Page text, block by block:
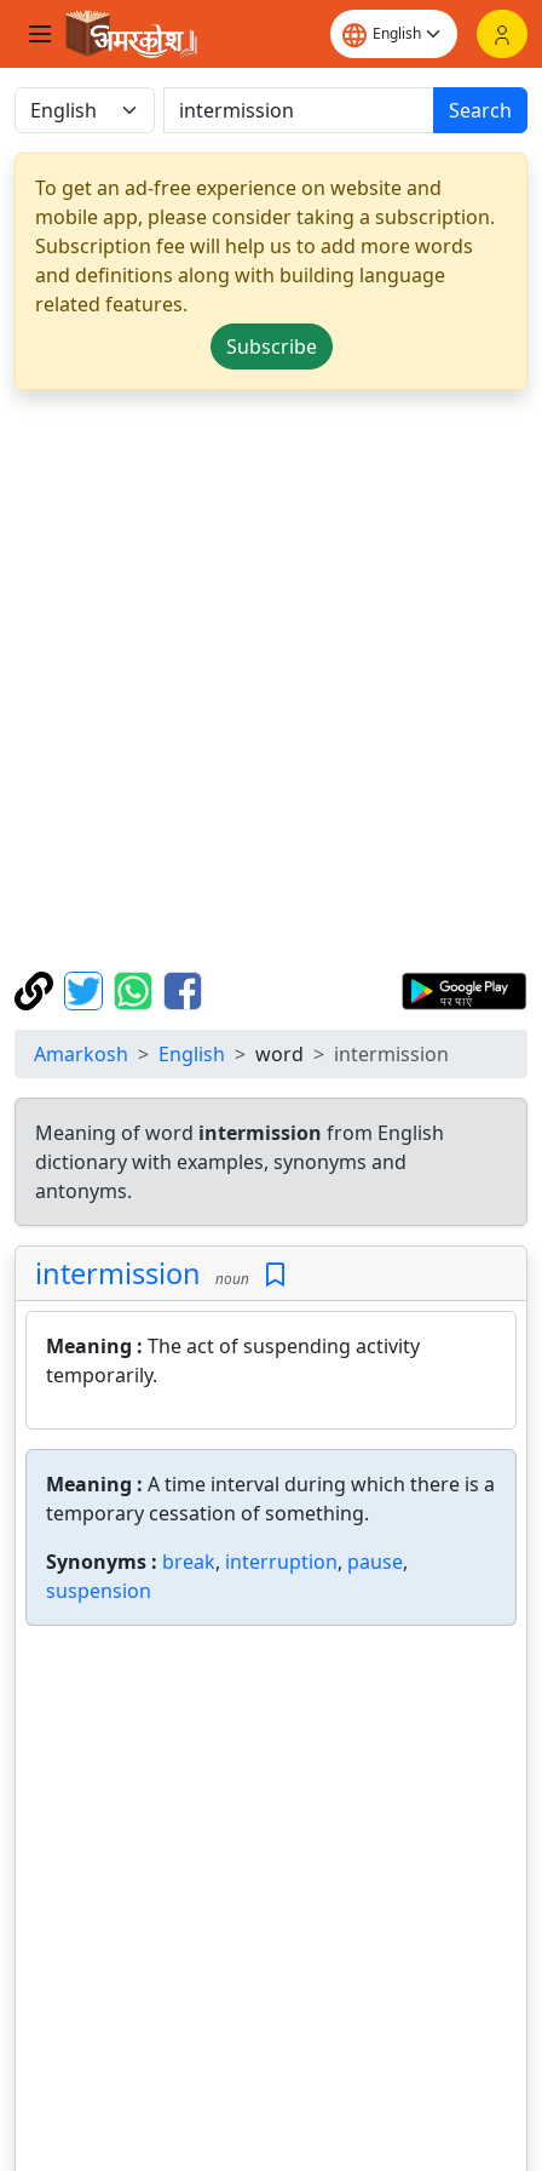
Search
To get an ad-free experience on website and
mobile app, please consider taking a subscription.
Subscription fee will help us to add more words
and definitions along with building language
related features.
Subscribe
Amarkosh English word intermission
Meaning of word intermission from English
dictionary with examples, synonyms and
antonyms.
intermission noun
Meaning : The act of suspending activity
temporarily.
Meaning : A time interval during which there is a
temporary cessation of something.
Synonyms : break, interruption, pause,
suspension